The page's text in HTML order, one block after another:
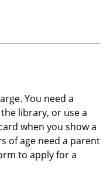
You need a
library, or use a
when you show a
of age need a parent
to apply for a